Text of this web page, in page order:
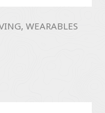
,WEARABLES